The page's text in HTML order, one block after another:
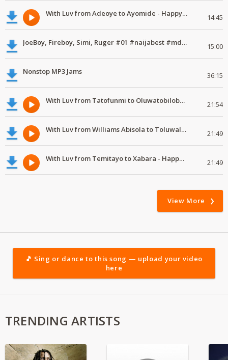
With Luv from Adeoye to Ayomide - Happy Valentine's Day 14:45
JoeBoy, Fireboy, Simi, Ruger #01 #naijabest #mdundomixes 15:00
Nonstop MP3 Jams 36:15
With Luv from Tatofunmi to Oluwatobiloba - Happy Valentine's Day 21:54
With Luv from Williams Abisola to Toluwalase - Happy Valentine's Day 21:49
With Luv from Temitayo to Xabara - Happy Valentine's Day 21:49
View More
🎵 Sing or dance to this song — upload your video
here
TRENDING ARTISTS